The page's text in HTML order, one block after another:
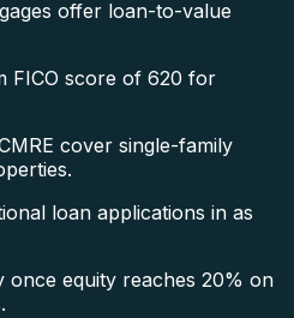
offer loan-to-value
FICO score of 620 for
cover single-family
loan applications in as
once equity reaches 20% on